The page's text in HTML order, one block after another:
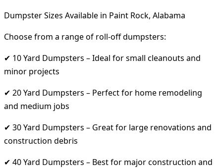
Dumpster Sizes Available in Paint Rock, Alabama
Choose from a range of roll-off dumpsters:
✔ 10 Yard Dumpsters – Ideal for small cleanouts and
minor projects
✔ 20 Yard Dumpsters – Perfect for home remodeling
and medium jobs
✔ 30 Yard Dumpsters – Great for large renovations and
construction debris
✔ 40 Yard Dumpsters – Best for major construction and